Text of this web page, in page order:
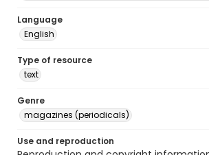
Language
English
Type of resource
text
Genre
magazines (periodicals)
Use and reproduction